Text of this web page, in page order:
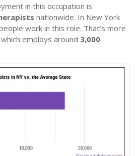
in this occupation is
nationwide. In New York
work in this role. That’s more
employs around 3,000